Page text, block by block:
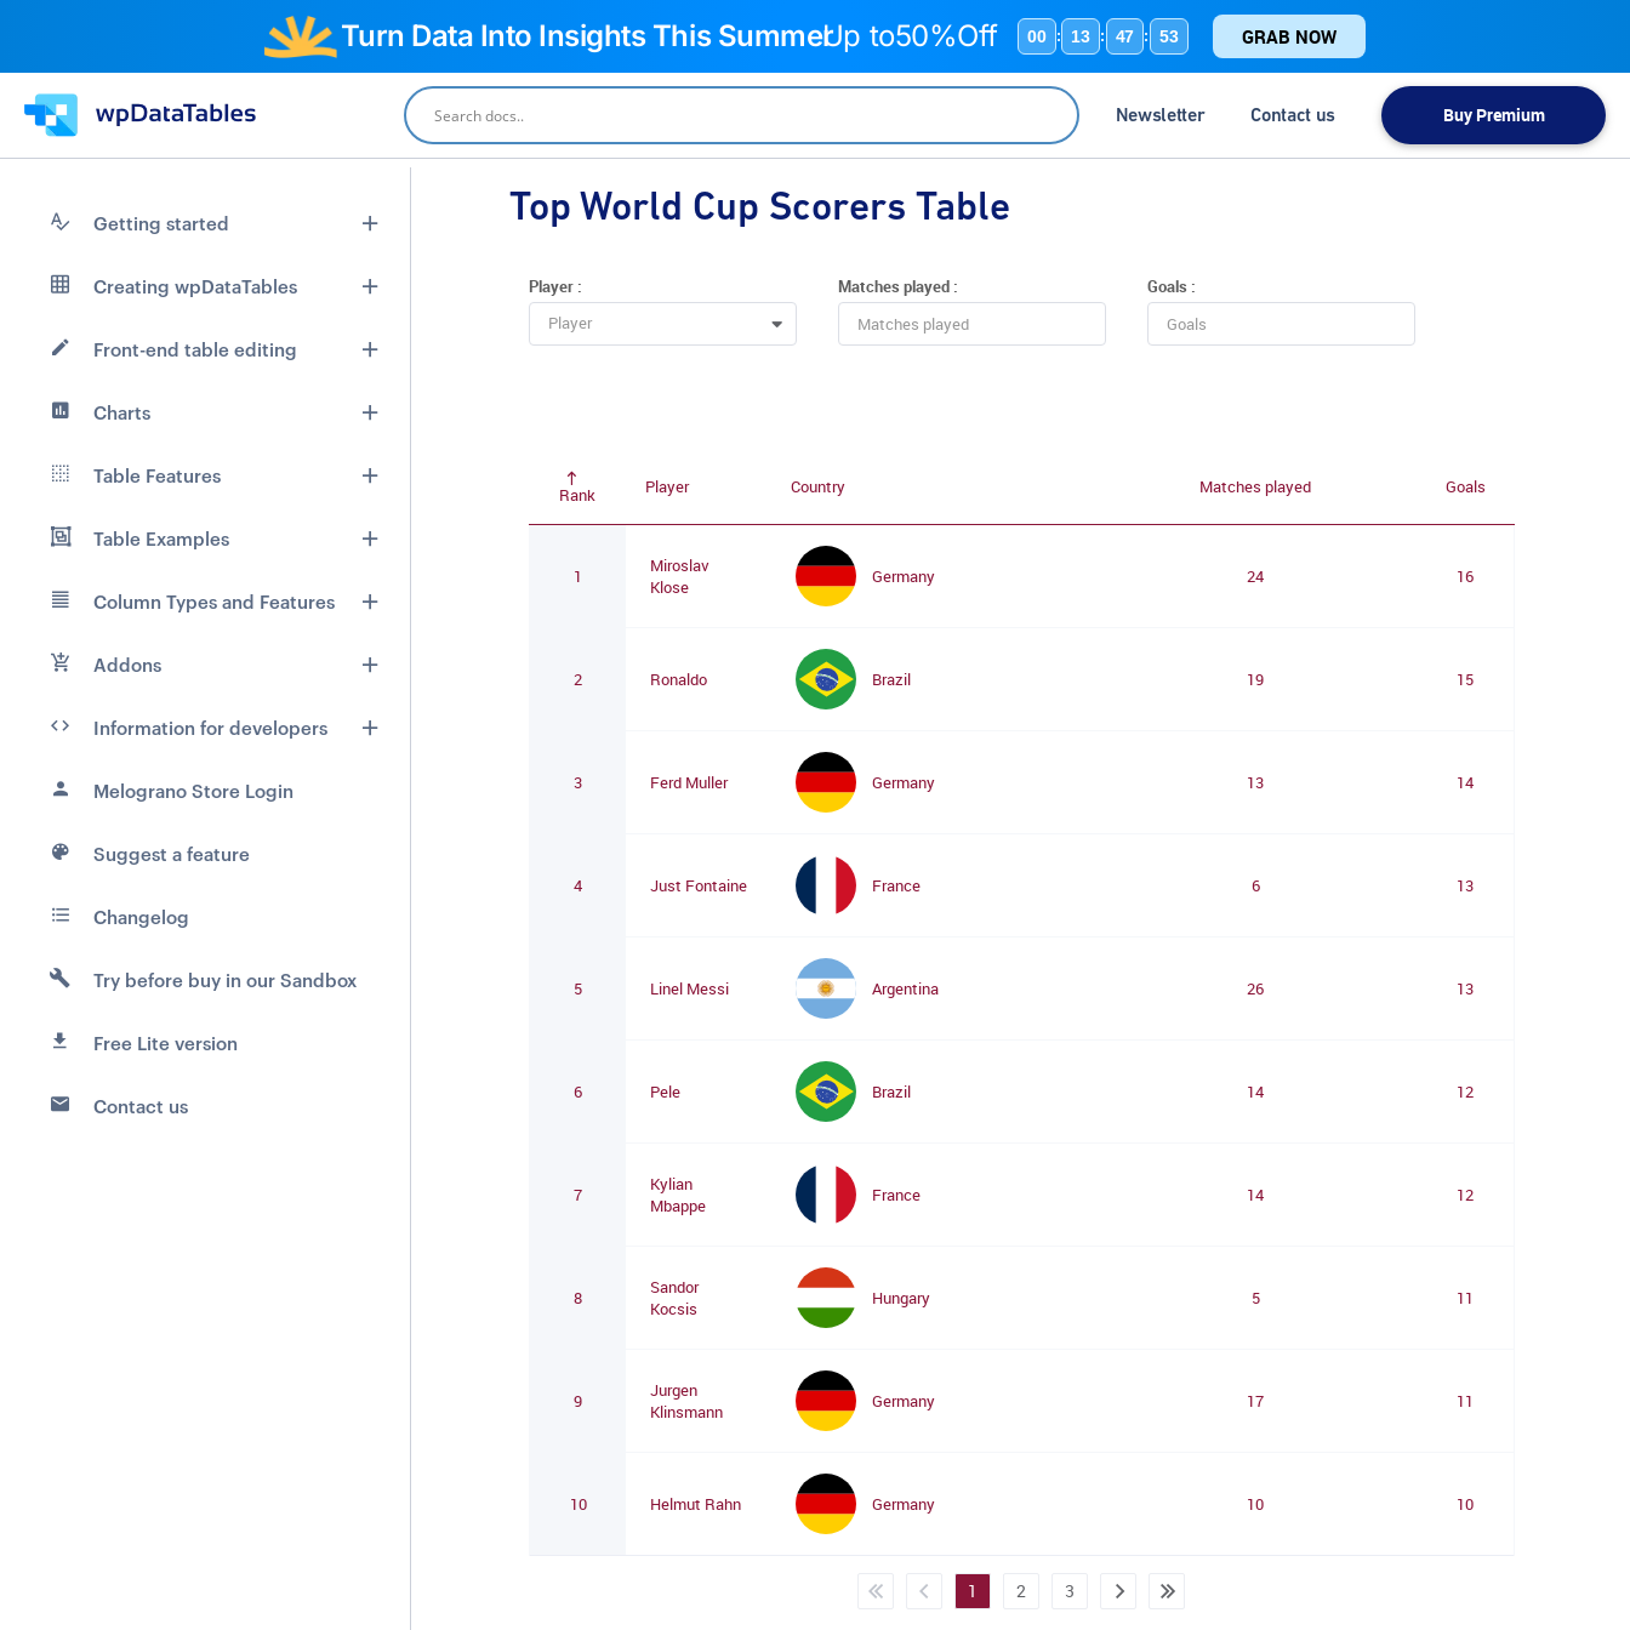
Turn Data Into Insights This SummerUp to50%Off 00 : 13 : 47 : 53 GRAB NOW
Newsletter Contact us Buy Premium
Getting started
Creating wpDataTables
Front-end table editing
Charts
Table Features
Table Examples
Column Types and Features
Addons
Information for developers
Melograno Store Login
Suggest a feature
Changelog
Try before buy in our Sandbox
Free Lite version
Contact us
Top World Cup Scorers Table
Player :
Player
Matches played : Goals :
Rank Player Country Matches played Goals
1
Miroslav
Klose
Germany 24 16
2 Ronaldo Brazil 19 15
3 Ferd Muller Germany 13 14
4 Just Fontaine France 6 13
5 Linel Messi Argentina 26 13
6 Pele Brazil 14 12
7
Kylian
Mbappe
France 14 12
8
Sandor
Kocsis
Hungary 5 11
9
Jurgen
Klinsmann
Germany 17 11
10 Helmut Rahn Germany 10 10
1 2 3